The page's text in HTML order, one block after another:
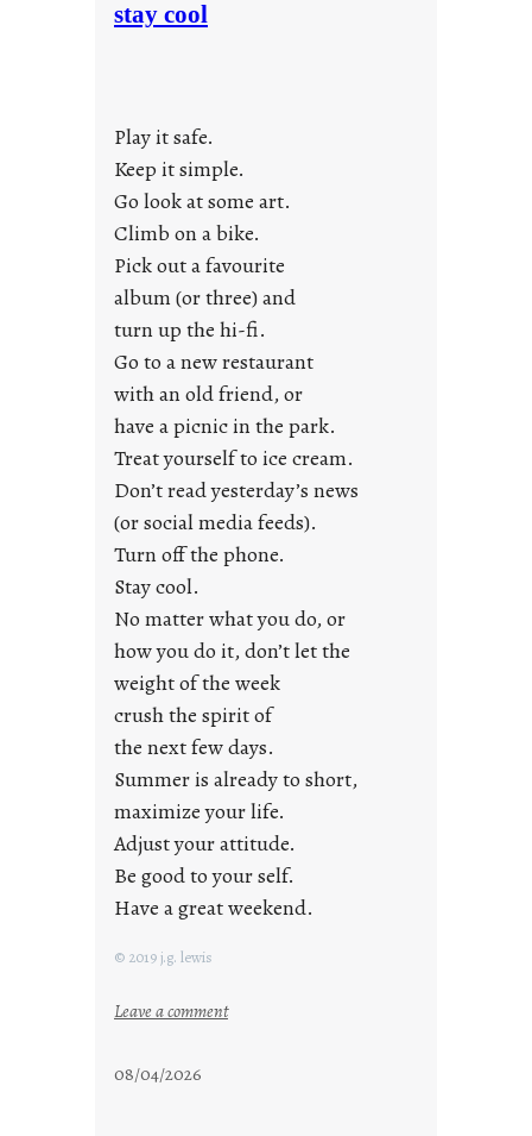
a
j
u
s
t
y
o
n
g
F
r
i
d
y
s
stay cool
Play it safe.
Keep it simple.
Go look at some art.
Climb on a bike.
Pick out a favourite
album (or three) and
turn up the hi-fi.
Go to a new restaurant
with an old friend, or
have a picnic in the park.
Treat yourself to ice cream.
Don’t read yesterday’s news
(or social media feeds).
Turn off the phone.
Stay cool.
No matter what you do, or
how you do it, don’t let the
weight of the week
crush the spirit of
the next few days.
Summer is already to short,
maximize your life.
Adjust your attitude.
Be good to your self.
Have a great weekend.
© 2019 j.g. lewis
Leave a comment:
08/04/2026